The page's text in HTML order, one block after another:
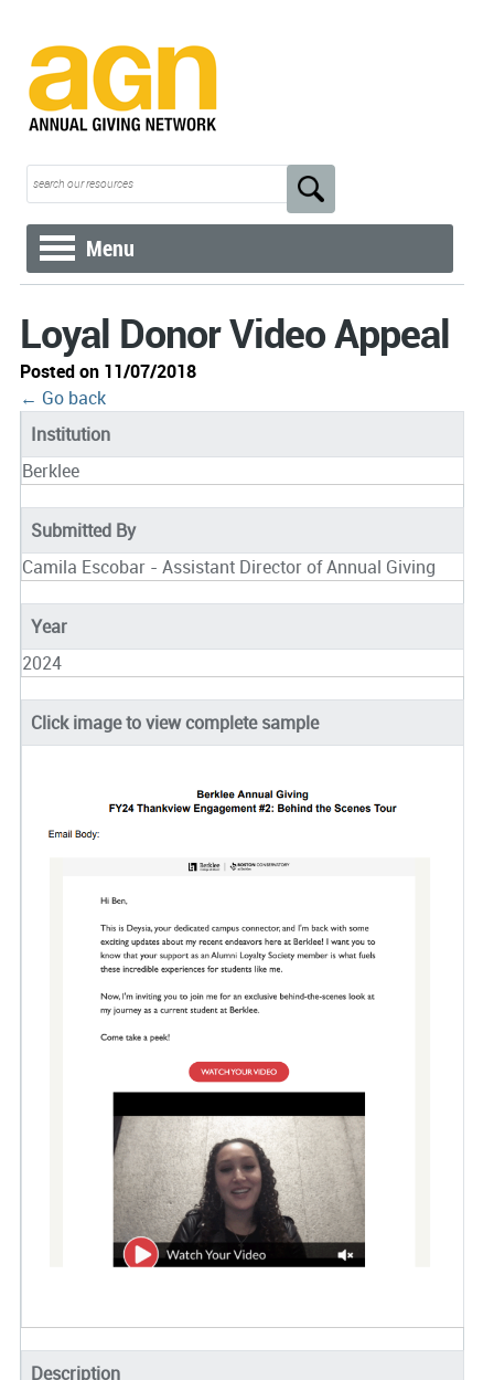
Menu
Loyal Donor Video Appeal
Posted on 11/07/2018
← Go back
Institution
Berklee
Submitted By
Camila Escobar - Assistant Director of Annual Giving
Year
2024
Click image to view complete sample
Description